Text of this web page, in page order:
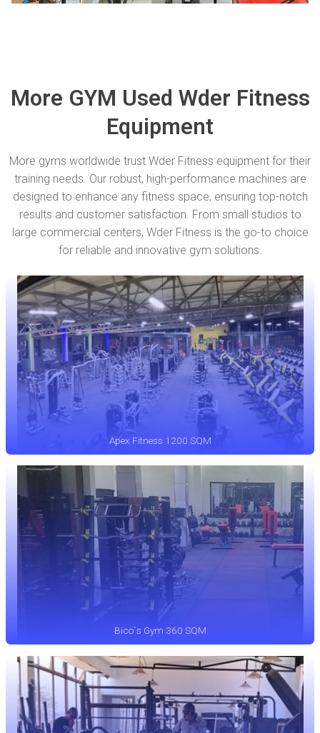
More GYM Used Wder Fitness
Equipment
More gyms worldwide trust Wder Fitness equipment for their
training needs. Our robust, high-performance machines are
designed to enhance any fitness space, ensuring top-notch
results and customer satisfaction. From small studios to
large commercial centers, Wder Fitness is the go-to choice
for reliable and innovative gym solutions.
Apex Fitness 1200 SQM
Bico`s Gym 360 SQM